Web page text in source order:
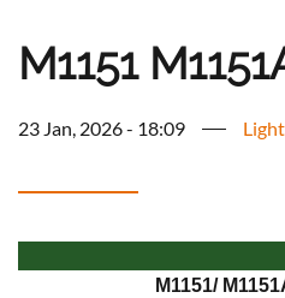
M1151
23 Jan, 2026 - 18:09
M1151/